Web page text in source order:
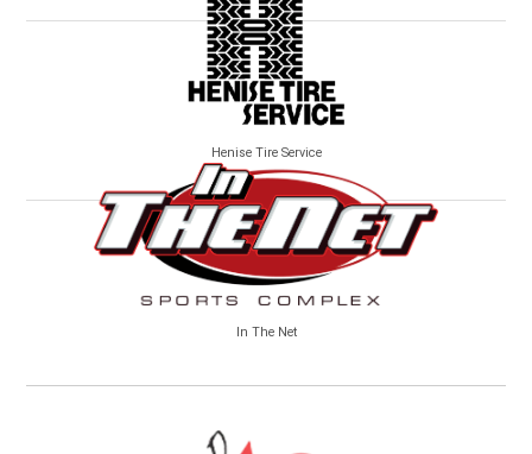
Henise Tire Service
In The Net